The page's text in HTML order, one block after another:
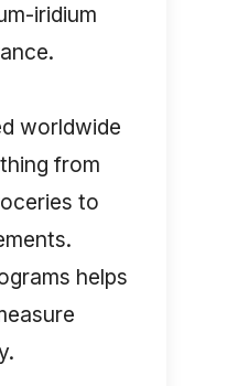
iridium
worldwide
from
to
helps